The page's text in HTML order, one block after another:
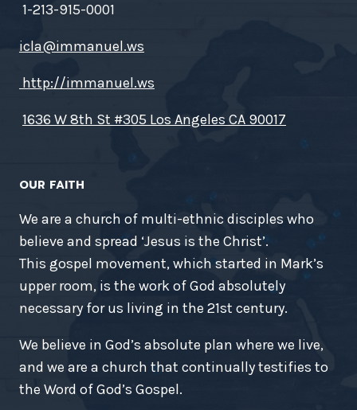
1-213-915-0001
icla@immanuel.ws
http://immanuel.ws
1636 W 8th St #305 Los Angeles CA 90017
OUR FAITH
We are a church of multi-ethnic disciples who
believe and spread ‘Jesus is the Christ’.
This gospel movement, which started in Mark’s
upper room, is the work of God absolutely
necessary for us living in the 21st century.
We believe in God’s absolute plan where we live,
and we are a church that continually testifies to
the Word of God’s Gospel.